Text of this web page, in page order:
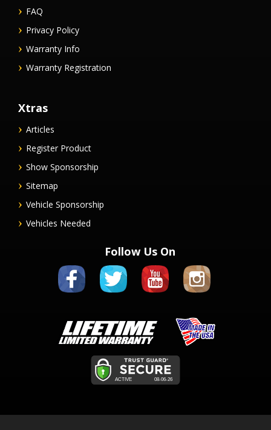
FAQ
Privacy Policy
Warranty Info
Warranty Registration
Xtras
Articles
Register Product
Show Sponsorship
Sitemap
Vehicle Sponsorship
Vehicles Needed
Follow Us On